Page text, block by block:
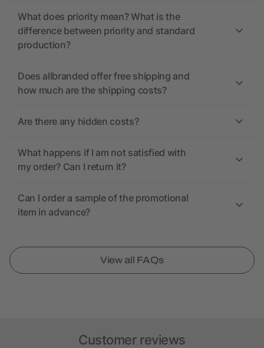
What does priority mean? What is the
difference between priority and standard
production?
Does allbranded offer free shipping and
how much are the shipping costs?
Are there any hidden costs?
What happens if I am not satisfied with
my order? Can I return it?
Can I order a sample of the promotional
item in advance?
View all FAQs
Customer reviews